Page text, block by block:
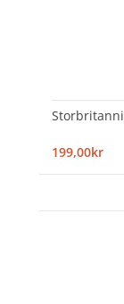
199,00kr